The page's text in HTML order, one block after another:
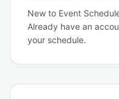
New to Event
Already have an
your schedule.